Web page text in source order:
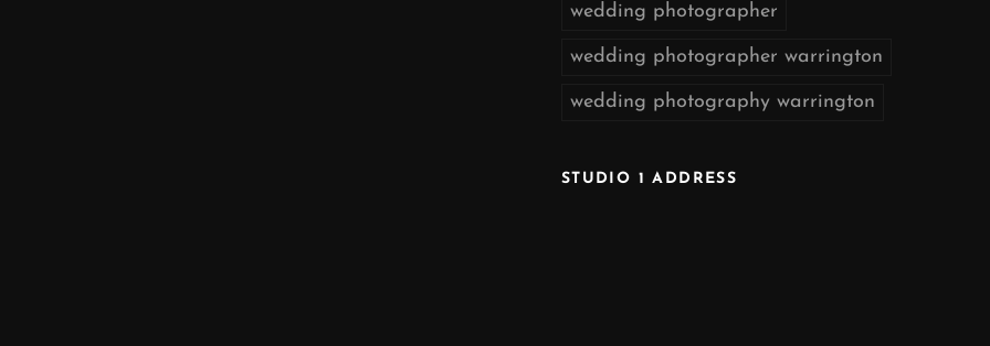
wedding photographer
wedding photographer warrington
wedding photography warrington
STUDIO 1 ADDRESS